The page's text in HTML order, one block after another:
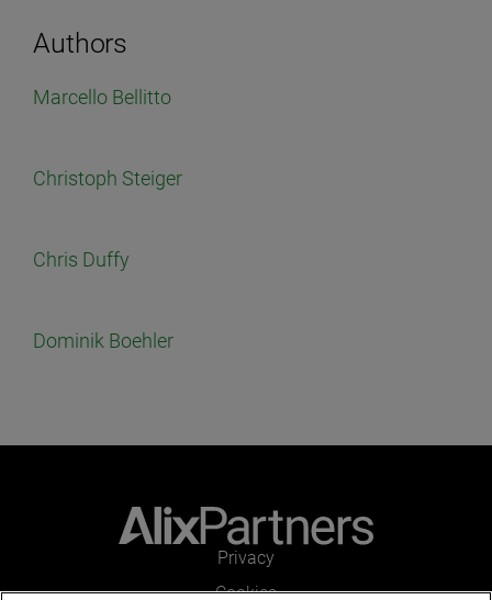
Authors
Marcello Bellitto
Christoph Steiger
Chris Duffy
Dominik Boehler
Privacy
Cookies